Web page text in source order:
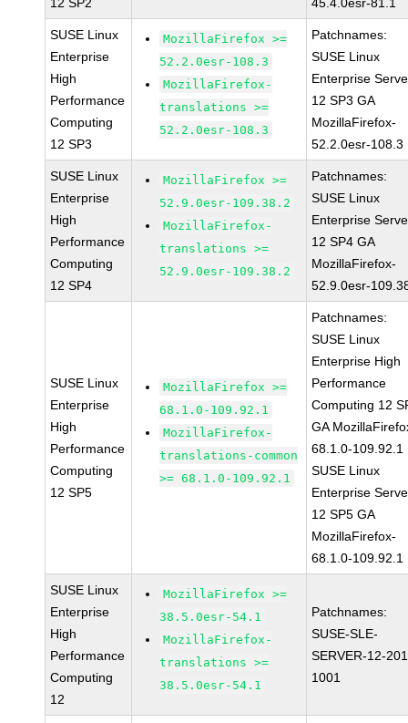
SUSE Linux
Enterprise
High
Performance
Computing
12 SP3
MozillaFirefox >=
52.2.0esr-108.3
MozillaFirefox-
translations >=
52.2.0esr-108.3
Patchnames:
SUSE Linux
Enterprise
12 SP3 GA
MozillaFirefox-
52.2.0esr-108.3
SUSE Linux
Enterprise
High
Performance
Computing
12 SP4
MozillaFirefox >=
52.9.0esr-109.38.2
MozillaFirefox-
translations >=
52.9.0esr-109.38.2
Patchnames:
SUSE Linux
Enterprise
12 SP4 GA
MozillaFirefox-
52.9.0esr-
SUSE Linux
Enterprise
High
Performance
Computing
12 SP5
MozillaFirefox >=
68.1.0-109.92.1
MozillaFirefox-
translations-common
>= 68.1.0-109.92.1
Patchnames:
SUSE Linux
Enterprise High
Performance
Computing 12
GA
68.1.0-109.92.1
SUSE Linux
Enterprise
12 SP5 GA
MozillaFirefox-
68.1.0-109.92.1
SUSE Linux
Enterprise
High
Performance
Computing
12
MozillaFirefox >=
38.5.0esr-54.1
MozillaFirefox-
translations >=
38.5.0esr-54.1
Patchnames:
SUSE-SLE-
SERVER-12-
1001